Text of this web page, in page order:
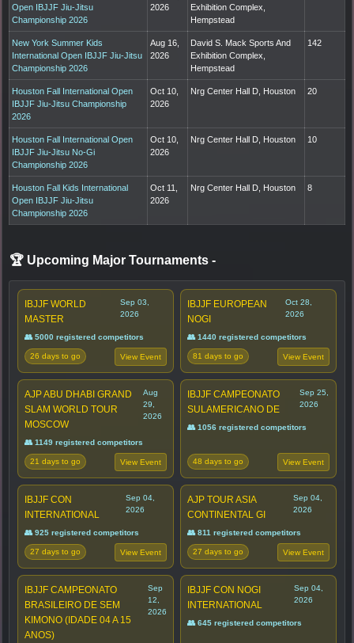
Open IBJJF Jiu-Jitsu
Championship 2026
2026
Exhibition Complex,
Hempstead
New York Summer Kids
International Open IBJJF Jiu-Jitsu
Championship 2026
Aug 16,
2026
David S. Mack Sports And
Exhibition Complex,
Hempstead
142
Houston Fall International Open
IBJJF Jiu-Jitsu Championship
2026
Oct 10,
2026
Nrg Center Hall D, Houston 20
Houston Fall International Open
IBJJF Jiu-Jitsu No-Gi
Championship 2026
Oct 10,
2026
Nrg Center Hall D, Houston 10
Houston Fall Kids International
Open IBJJF Jiu-Jitsu
Championship 2026
Oct 11,
2026
Nrg Center Hall D, Houston 8
🏆 Upcoming Major Tournaments -
IBJJF WORLD
MASTER
Sep 03,
2026
👥 5000 registered competitors
26 days to go View Event
IBJJF EUROPEAN
NOGI
Oct 28,
2026
👥 1440 registered competitors
81 days to go View Event
AJP ABU DHABI GRAND
SLAM WORLD TOUR
MOSCOW
Aug
29,
2026
👥 1149 registered competitors
21 days to go View Event
IBJJF CAMPEONATO
SULAMERICANO DE
Sep 25,
2026
👥 1056 registered competitors
48 days to go View Event
IBJJF CON
INTERNATIONAL
Sep 04,
2026
👥 925 registered competitors
27 days to go View Event
AJP TOUR ASIA
CONTINENTAL GI
Sep 04,
2026
👥 811 registered competitors
27 days to go View Event
IBJJF CAMPEONATO
BRASILEIRO DE SEM
KIMONO (IDADE 04 A 15
ANOS)
Sep
12,
2026
IBJJF CON NOGI
INTERNATIONAL
Sep 04,
2026
👥 645 registered competitors